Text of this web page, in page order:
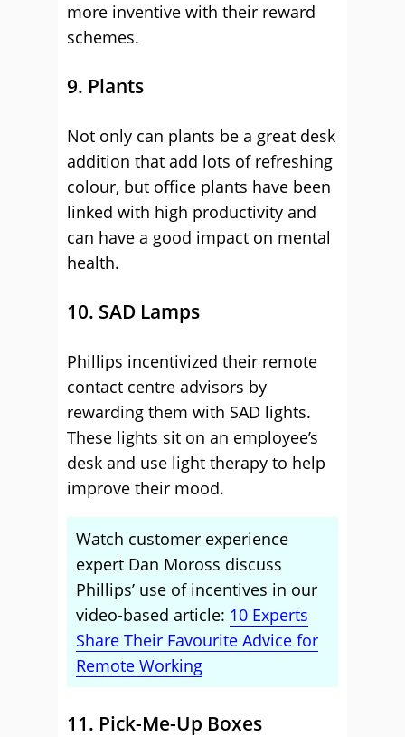
more inventive with their reward
schemes.
9. Plants
Not only can plants be a great desk
addition that add lots of refreshing
colour, but office plants have been
linked with high productivity and
can have a good impact on mental
health.
10. SAD Lamps
Phillips incentivized their remote
contact centre advisors by
rewarding them with SAD lights.
These lights sit on an employee’s
desk and use light therapy to help
improve their mood.
Watch customer experience
expert Dan Moross discuss
Phillips’ use of incentives in our
video-based article: 10 Experts
Share Their Favourite Advice for
Remote Working
11. Pick-Me-Up Boxes